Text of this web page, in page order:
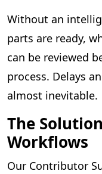
Without an
parts are ready,
can be reviewed
process. Delays
almost inevitable.
The
Workflows
Our Contributor